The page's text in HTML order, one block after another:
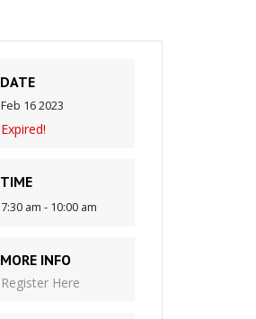
DATE
Feb 16 2023
Expired!
TIME
7:30 am - 10:00 am
MORE INFO
Register Here